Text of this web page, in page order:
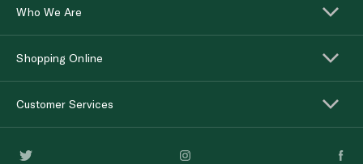
Who We Are
Shopping Online
Customer Services